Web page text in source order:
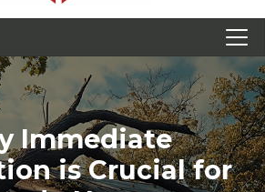
Immediate
is Crucial for